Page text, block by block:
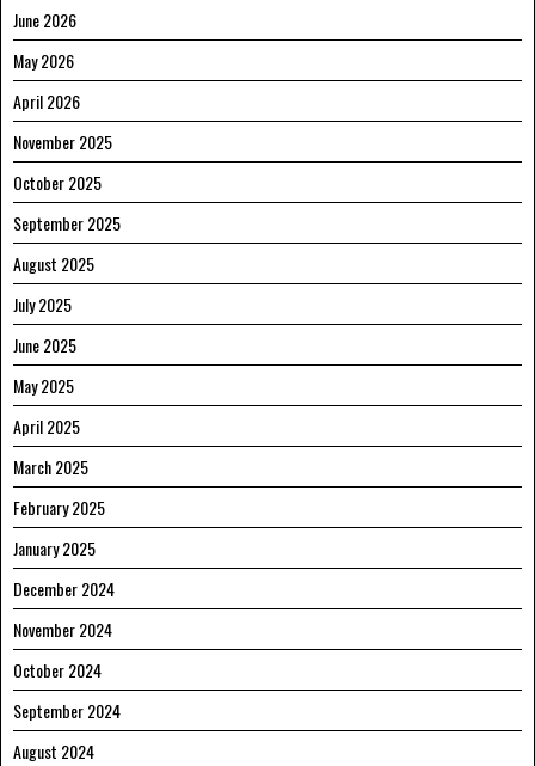
June 2026
May 2026
April 2026
November 2025
October 2025
September 2025
August 2025
July 2025
June 2025
May 2025
April 2025
March 2025
February 2025
January 2025
December 2024
November 2024
October 2024
September 2024
August 2024